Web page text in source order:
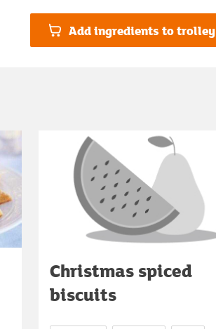
Add ingredients to trolley
Christmas spiced
biscuits